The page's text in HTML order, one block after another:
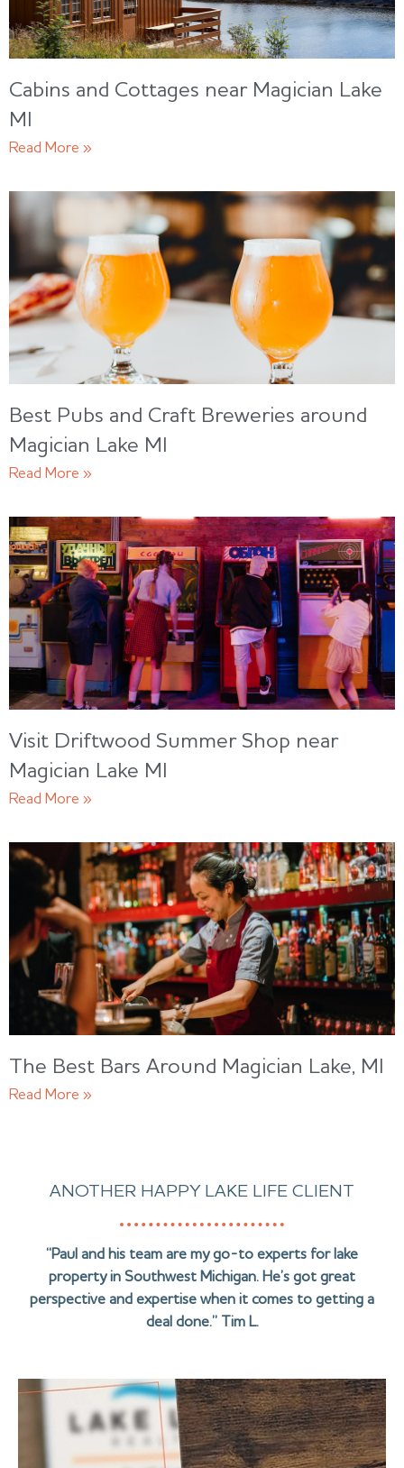
Cabins and Cottages near Magician Lake
MI
Read More »
Best Pubs and Craft Breweries around
Magician Lake MI
Read More »
Visit Driftwood Summer Shop near
Magician Lake MI
Read More »
The Best Bars Around Magician Lake, MI
Read More »
ANOTHER HAPPY LAKE LIFE CLIENT
“Paul and his team are my go-to experts for lake
property in Southwest Michigan. He’s got great
perspective and expertise when it comes to getting a
deal done.” Tim L.